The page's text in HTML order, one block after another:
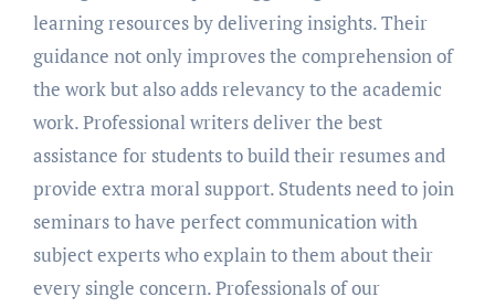
learning resources by delivering insights. Their
guidance not only improves the comprehension of
the work but also adds relevancy to the academic
work. Professional writers deliver the best
assistance for students to build their resumes and
provide extra moral support. Students need to join
seminars to have perfect communication with
subject experts who explain to them about their
every single concern. Professionals of our